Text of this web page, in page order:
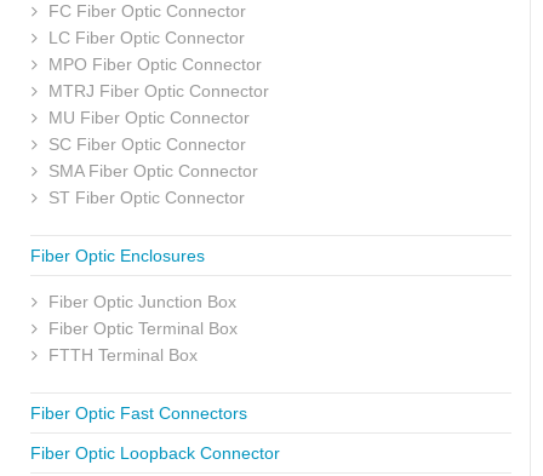
FC Fiber Optic Connector
LC Fiber Optic Connector
MPO Fiber Optic Connector
MTRJ Fiber Optic Connector
MU Fiber Optic Connector
SC Fiber Optic Connector
SMA Fiber Optic Connector
ST Fiber Optic Connector
Fiber Optic Enclosures
Fiber Optic Junction Box
Fiber Optic Terminal Box
FTTH Terminal Box
Fiber Optic Fast Connectors
Fiber Optic Loopback Connector